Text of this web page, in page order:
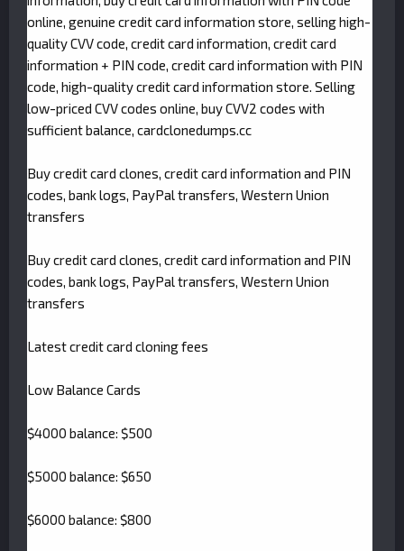
online, genuine credit card information store, selling high-
quality CVV code, credit card information, credit card
information + PIN code, credit card information with PIN
code, high-quality credit card information store. Selling
low-priced CVV codes online, buy CVV2 codes with
sufficient balance, cardclonedumps.cc
Buy credit card clones, credit card information and PIN
codes, bank logs, PayPal transfers, Western Union
transfers
Buy credit card clones, credit card information and PIN
codes, bank logs, PayPal transfers, Western Union
transfers
Latest credit card cloning fees
Low Balance Cards
$4000 balance: $500
$5000 balance: $650
$6000 balance: $800